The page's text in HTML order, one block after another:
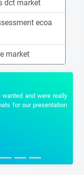
dct market
ecoa
market
and were really
for our presentation